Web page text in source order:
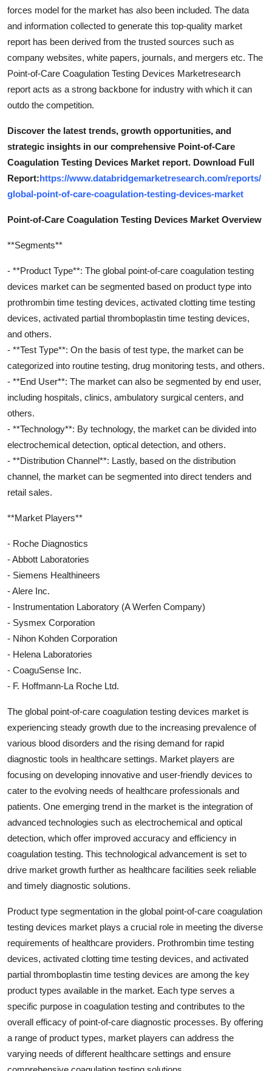
forces model for the market has also been included. The data
and information collected to generate this top-quality market
report has been derived from the trusted sources such as
company websites, white papers, journals, and mergers etc. The
Point-of-Care Coagulation Testing Devices Marketresearch
report acts as a strong backbone for industry with which it can
outdo the competition.
Discover the latest trends, growth opportunities, and
strategic insights in our comprehensive Point-of-Care
Coagulation Testing Devices Market report. Download Full
Report:https://www.databridgemarketresearch.com/reports/
global-point-of-care-coagulation-testing-devices-market
Point-of-Care Coagulation Testing Devices Market Overview
**Segments**
- **Product Type**: The global point-of-care coagulation testing
devices market can be segmented based on product type into
prothrombin time testing devices, activated clotting time testing
devices, activated partial thromboplastin time testing devices,
and others.
- **Test Type**: On the basis of test type, the market can be
categorized into routine testing, drug monitoring tests, and others.
- **End User**: The market can also be segmented by end user,
including hospitals, clinics, ambulatory surgical centers, and
others.
- **Technology**: By technology, the market can be divided into
electrochemical detection, optical detection, and others.
- **Distribution Channel**: Lastly, based on the distribution
channel, the market can be segmented into direct tenders and
retail sales.
**Market Players**
- Roche Diagnostics
- Abbott Laboratories
- Siemens Healthineers
- Alere Inc.
- Instrumentation Laboratory (A Werfen Company)
- Sysmex Corporation
- Nihon Kohden Corporation
- Helena Laboratories
- CoaguSense Inc.
- F. Hoffmann-La Roche Ltd.
The global point-of-care coagulation testing devices market is
experiencing steady growth due to the increasing prevalence of
various blood disorders and the rising demand for rapid
diagnostic tools in healthcare settings. Market players are
focusing on developing innovative and user-friendly devices to
cater to the evolving needs of healthcare professionals and
patients. One emerging trend in the market is the integration of
advanced technologies such as electrochemical and optical
detection, which offer improved accuracy and efficiency in
coagulation testing. This technological advancement is set to
drive market growth further as healthcare facilities seek reliable
and timely diagnostic solutions.
Product type segmentation in the global point-of-care coagulation
testing devices market plays a crucial role in meeting the diverse
requirements of healthcare providers. Prothrombin time testing
devices, activated clotting time testing devices, and activated
partial thromboplastin time testing devices are among the key
product types available in the market. Each type serves a
specific purpose in coagulation testing and contributes to the
overall efficacy of point-of-care diagnostic processes. By offering
a range of product types, market players can address the
varying needs of different healthcare settings and ensure